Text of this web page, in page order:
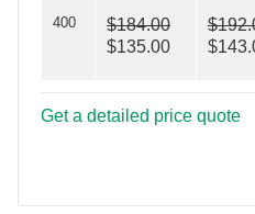
400
$184.00
$135.00
Get a detailed price quote